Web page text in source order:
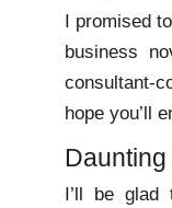
I promised
business
consultant-
hope you’ll
I’ll be